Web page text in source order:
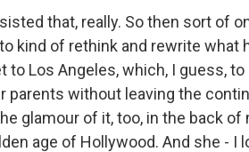
that, really. So then sort of
kind of rethink and rewrite what
to Los Angeles, which, I guess,
parents without leaving the
glamour of it, too, in the back of
age of Hollywood. And she - I